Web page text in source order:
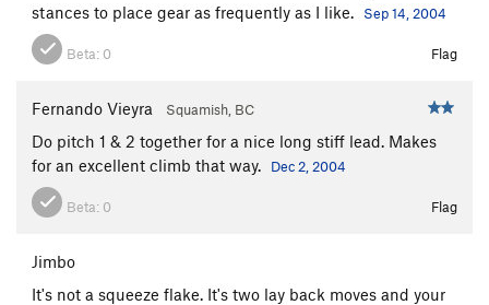
stances to place gear as frequently as I like.
Sep 14, 2004
Beta: 0 Flag
Fernando Vieyra Squamish, BC
Do pitch 1 & 2 together for a nice long stiff lead. Makes
for an excellent climb that way.
Dec 2, 2004
Beta: 0 Flag
Jimbo
It's not a squeeze flake. It's two lay back moves and your